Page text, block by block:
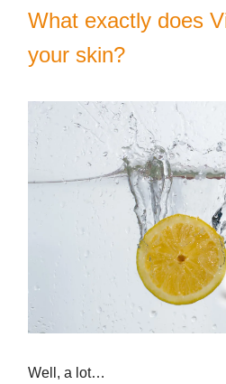
What exactly does
your skin?
Well, a lot…